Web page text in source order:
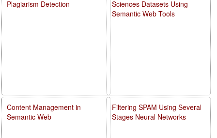
Sciences Datasets Using
Semantic Web Tools
Filtering SPAM Using Several
Stages Neural Networks
Plagiarism Detection
Content Management in
Semantic Web